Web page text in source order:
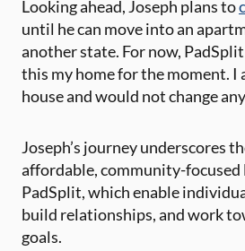
Looking ahead, Joseph plans to
until he can move into an
another state. For now, PadSplit
this my home for the moment. I
house and would not change
Joseph’s journey underscores
affordable, community-
PadSplit, which enable
build relationships, and work
goals.